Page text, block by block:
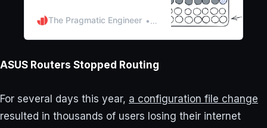
did the engineering team
The Pragmatic Engineer Gergely Orosz
ASUS Routers Stopped Routing
For several days this year, a configuration file change
resulted in thousands of users losing their internet